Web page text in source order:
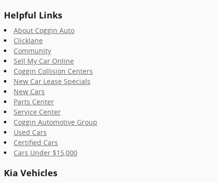
Helpful Links
About Coggin Auto
Clicklane
Community
Sell My Car Online
Coggin Collision Centers
New Car Lease Specials
New Cars
Parts Center
Service Center
Coggin Automotive Group
Used Cars
Certified Cars
Cars Under $15,000
Kia Vehicles